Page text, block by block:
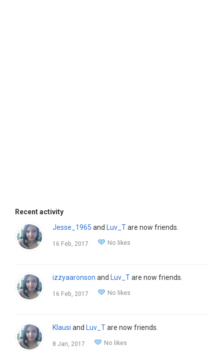
Recent activity
Jesse_1965 and Luv_Tare now friends.
16 Feb, 2017 No likes
izzyaaronson and Luv_Tare now friends.
16 Feb, 2017 No likes
Klausi and Luv_Tare now friends.
8 Jan, 2017 No likes